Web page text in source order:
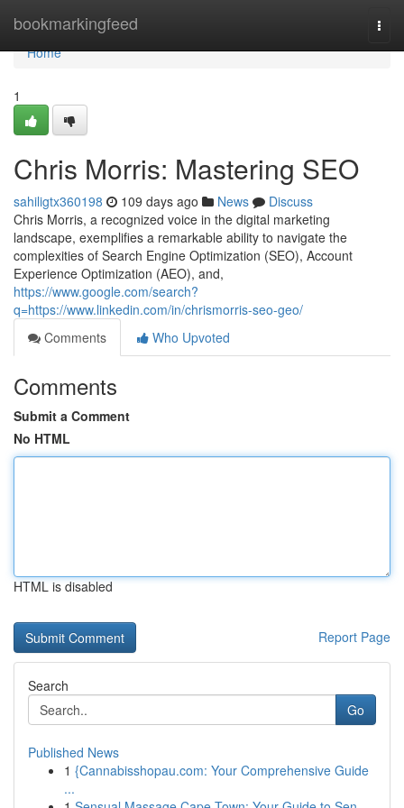
bookmarkingfeed
Home
Home
1
Chris Morris: Mastering SEO
sahiligtx360198 109 days ago News
Discuss
Chris Morris, a recognized voice in the digital marketing
landscape, exemplifies a remarkable ability to navigate the
complexities of Search Engine Optimization (SEO), Account
Experience Optimization (AEO), and,
https://www.google.com/search?
q=https://www.linkedin.com/in/chrismorris-seo-geo/
Comments
Who Upvoted
Comments
Submit a Comment
No HTML
HTML is disabled
Report Page
Search
Go
Published News
1 {Cannabisshopau.com: Your Comprehensive Guide
...